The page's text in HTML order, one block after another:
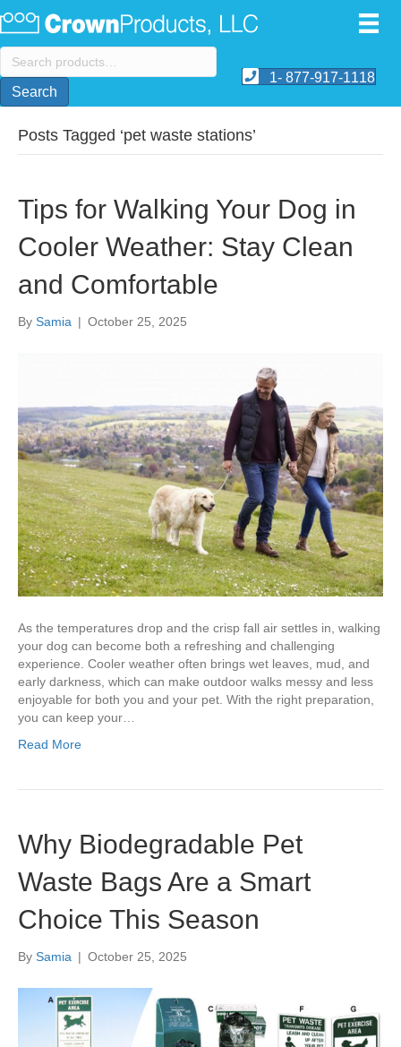
Search
for:
Search
1- 877-917-1118
Posts Tagged ‘pet waste stations’
Tips for Walking Your Dog in
Cooler Weather: Stay Clean
and Comfortable
By Samia | October 25, 2025
As the temperatures drop and the crisp fall air settles in, walking
your dog can become both a refreshing and challenging
experience. Cooler weather often brings wet leaves, mud, and
early darkness, which can make outdoor walks messy and less
enjoyable for both you and your pet. With the right preparation,
you can keep your…
Read More
Why Biodegradable Pet
Waste Bags Are a Smart
Choice This Season
By Samia | October 25, 2025